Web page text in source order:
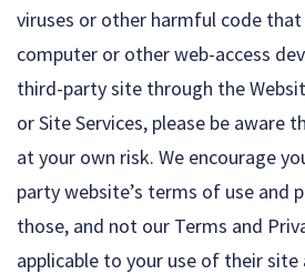
viruses or other harmful code
computer or other web-access
third-party site through the
or Site Services, please be aware
at your own risk. We encourage
party website’s terms of use and
those, and not our Terms and
applicable to your use of their